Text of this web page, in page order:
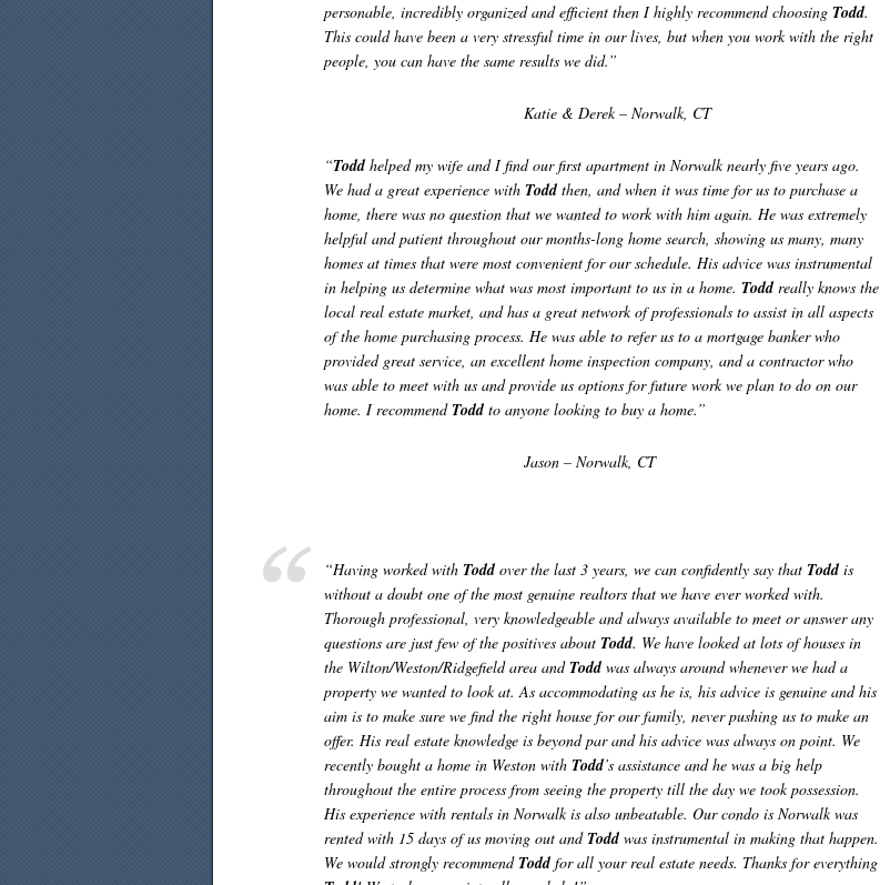
personable, incredibly organized and efficient then I highly recommend choosing Todd.
This could have been a very stressful time in our lives, but when you work with the right
people, you can have the same results we did.”
Katie & Derek – Norwalk, CT
“Toddhelped my wife and I find our first apartment in Norwalk nearly five years ago.
We had a great experience with Toddthen, and when it was time for us to purchase a
home, there was no question that we wanted to work with him again. He was extremely
helpful and patient throughout our months-long home search, showing us many, many
homes at times that were most convenient for our schedule. His advice was instrumental
in helping us determine what was most important to us in a home. Toddreally knows the
local real estate market, and has a great network of professionals to assist in all aspects
of the home purchasing process. He was able to refer us to a mortgage banker who
provided great service, an excellent home inspection company, and a contractor who
was able to meet with us and provide us options for future work we plan to do on our
home. I recommendToddto anyone looking to buy a home.”
Jason – Norwalk, CT
“Having worked with Toddover the last 3 years, we can confidently say that Toddis
without a doubt one of the most genuine realtors that we have ever worked with.
Thorough professional, very knowledgeable and always available to meet or answer any
questions are just few of the positives about Todd. We have looked at lots of houses in
the Wilton/Weston/Ridgefield area andToddwas always around whenever we had a
property we wanted to look at. As accommodating as he is, his advice is genuine and his
aim is to make sure we find the right house for our family, never pushing us to make an
offer. His real estate knowledge is beyond par and his advice was always on point. We
recently bought a home in Weston with Todd’s assistance and he was a big help
throughout the entire process from seeing the property till the day we took possession.
His experience with rentals in Norwalk is also unbeatable. Our condo is Norwalk was
rented with 15 days of us moving out andToddwas instrumental in making that happen.
We would strongly recommendToddfor all your real estate needs. Thanks for everything